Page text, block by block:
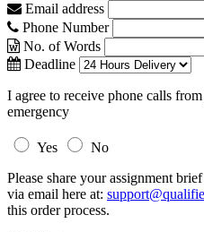
Email address
Phone Number
No. of Words
Deadline
I agree to receive phone calls
emergency
Yes
No
Please share your assignment
via email here at:
this order process.